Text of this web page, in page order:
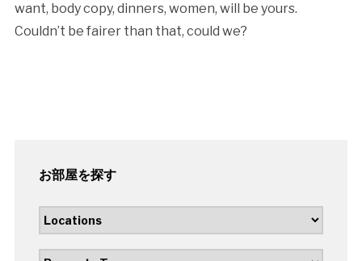
want, body copy, dinners, women, will be yours.
Couldn’t be fairer than that, could we?
お部屋を探す